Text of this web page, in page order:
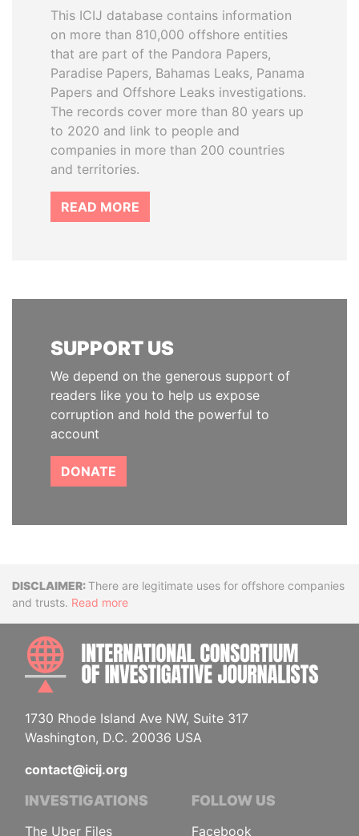
This ICIJ database contains information
on more than 810,000 offshore entities
that are part of the Pandora Papers,
Paradise Papers, Bahamas Leaks, Panama
Papers and Offshore Leaks investigations.
The records cover more than 80 years up
to 2020 and link to people and
companies in more than 200 countries
and territories.
READ MORE
SUPPORT US
We depend on the generous support of
readers like you to help us expose
corruption and hold the powerful to
account
DONATE
DisclaimerThere are legitimate uses for offshore companies
and trusts. Read more
1730 Rhode Island Ave NW, Suite 317
Washington, D.C. 20036 USA
contact@icij.org
INVESTIGATIONS
The Uber Files
FOLLOW US
Facebook